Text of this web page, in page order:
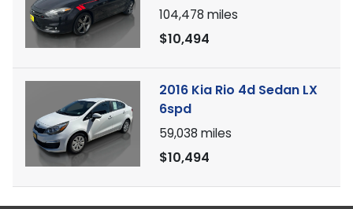
104,478 miles
$10,494
2016 Kia Rio 4d Sedan LX
6spd
59,038 miles
$10,494